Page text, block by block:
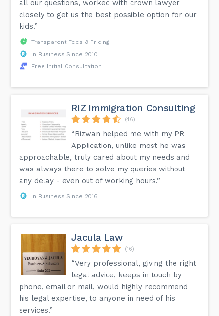
all our questions, worked with crown lawyer
closely to get us the best possible option for our
kids.”
Transparent Fees & Pricing
In Business Since 2010
Free Initial Consultation
RIZ Immigration Consulting
(46)
“Rizwan helped me with my PR
Application, unlike most he was
approachable, truly cared about my needs and
was always there to solve my queries without
any delay - even out of working hours.”
In Business Since 2016
Jacula Law
(16)
“Very professional, giving the right
legal advice, keeps in touch by
phone, email or mail, would highly recommend
his legal expertise, to anyone in need of his
services.”